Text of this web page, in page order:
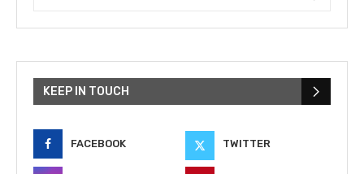
KEEP IN TOUCH
FACEBOOK TWITTER